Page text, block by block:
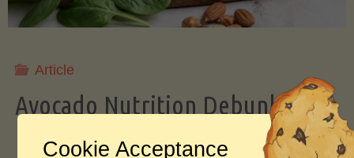
Avocados
a
Pro"
Article
Avocado Nutrition Debunked: 7
Myths vs. Facts You Should Know
Cookie Acceptance